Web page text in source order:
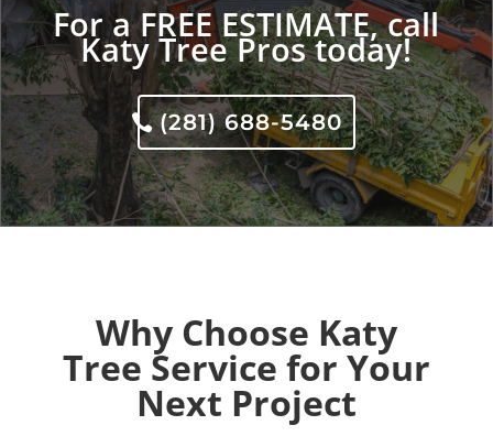
For a FREE ESTIMATE, call
Katy Tree Pros today!
(281) 688-5480
Why Choose Katy
Tree Service for Your
Next Project